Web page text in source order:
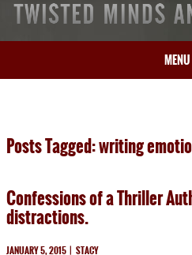
MENU
BOOKS
PRESS
ARTICLES
CONTACT
Posts Tagged: writing
Confessions of a Thriller
distractions.
JANUARY 5, 2015 | STACY